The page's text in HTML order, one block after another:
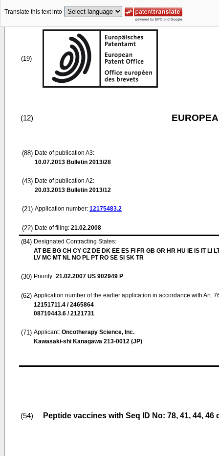
Translate this text into
(19)
(12)
(88) Date of publication A3:
10.07.2013 Bulletin 2013/28
(43) Date of publication A2:
20.03.2013 Bulletin 2013/12
(21) Application number: 12175483.2
(22) Date of filing: 21.02.2008
(84) Designated Contracting States:
AT BE BG CH CY CZ DE DK EE ES FI FR GB GR HR HU IE IS IT LI
LV MC MT NL NO PL PT RO SE SI SK TR
(30) Priority: 21.02.2007 US 902949 P
(62) Application number of the earlier application in accordance with Art.
12151711.4 / 2465864
08710443.6 / 2121731
(71) Applicant: Oncotherapy Science, Inc.
Kawasaki-shi Kanagawa 213-0012 (JP)
(54) Peptide vaccines with Seq ID No: 78, 41, 44,